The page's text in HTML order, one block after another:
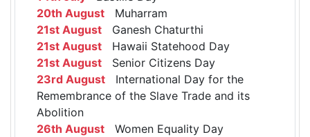
20th August Muharram
21st August Ganesh Chaturthi
21st August Hawaii Statehood Day
21st August Senior Citizens Day
23rd August International Day for the
Remembrance of the Slave Trade and its
Abolition
26th August Women Equality Day